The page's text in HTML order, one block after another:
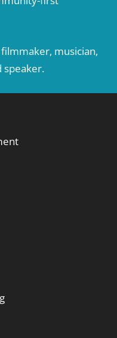
musician,
speaker.